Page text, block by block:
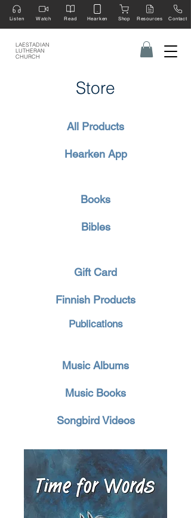
LAESTADIAN
LUTHERAN
CHURCH
Listen Watch Read Hearken Shop Resources Contact
Store
All Products
Hearken App
Books
Bibles
Gift Card
Finnish Products
Publications
Music Albums
Music Books
Songbird Videos